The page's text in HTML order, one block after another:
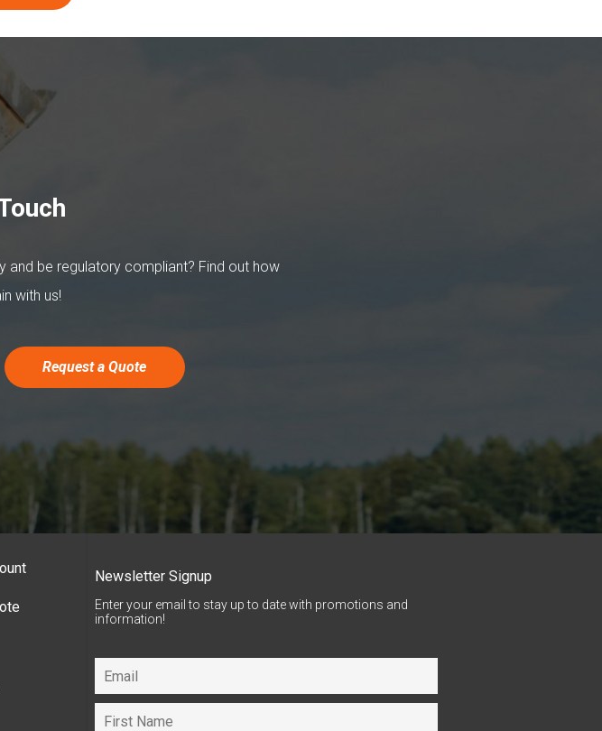
and be regulatory compliant? Find out how
with us!
Request a Quote
Newsletter Signup
Enter your email to stay up to date with promotions and
information!